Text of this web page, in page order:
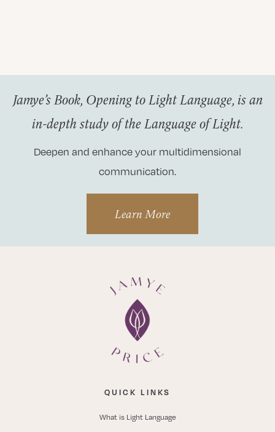
Jamye’s Book, Opening to Light Language, is an
in-depth study of the Language of Light.
Deepen and enhance your multidimensional
communication.
Learn More
QUICK LINKS
What is Light Language